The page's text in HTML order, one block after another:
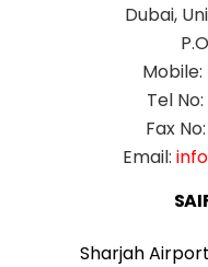
Dubai,
Mobile:
Tel No:
Fax No:
Email:
Sharjah